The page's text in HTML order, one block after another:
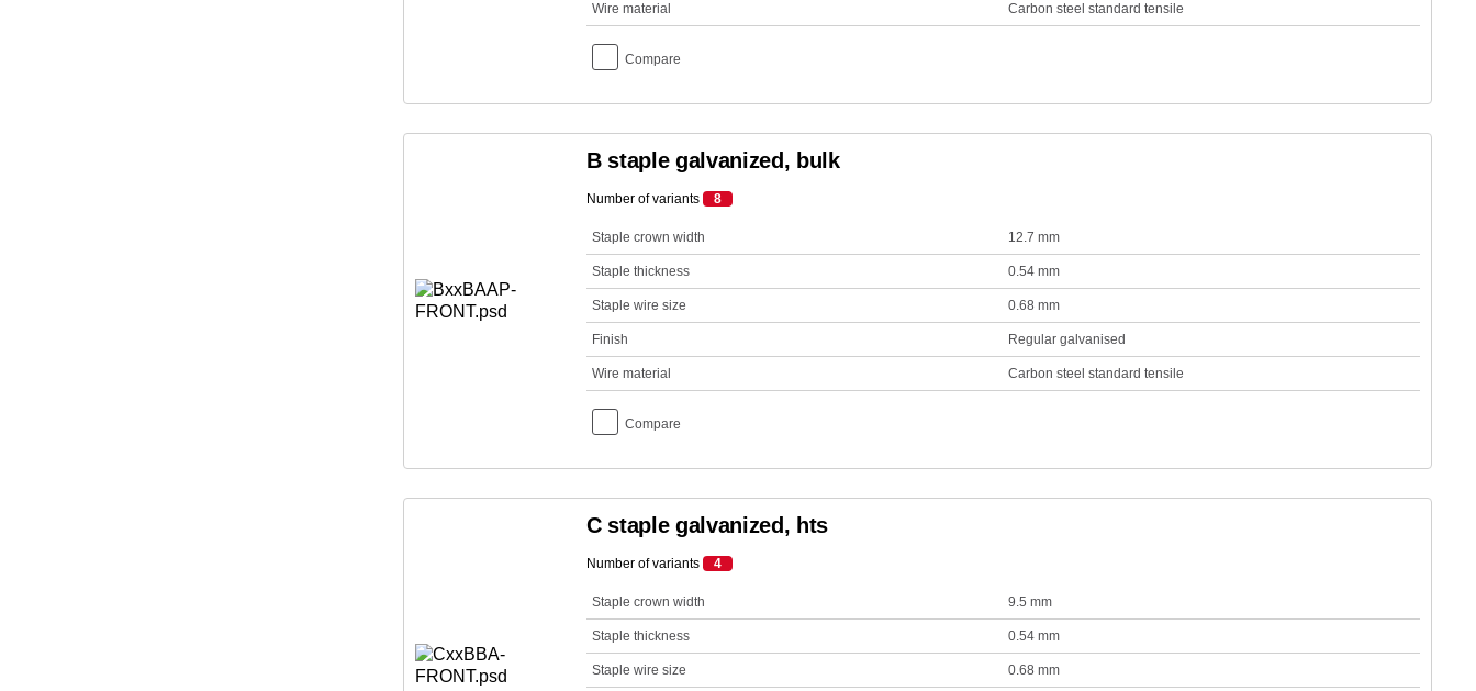
Wire material Carbon steel standard tensile
Compare
B staple galvanized, bulk
Number of variants 8
Staple crown width 12.7 mm
Staple thickness 0.54 mm
Staple wire size 0.68 mm
Finish Regular galvanised
Wire material Carbon steel standard tensile
Compare
C staple galvanized, hts
Number of variants 4
Staple crown width 9.5 mm
Staple thickness 0.54 mm
Staple wire size 0.68 mm